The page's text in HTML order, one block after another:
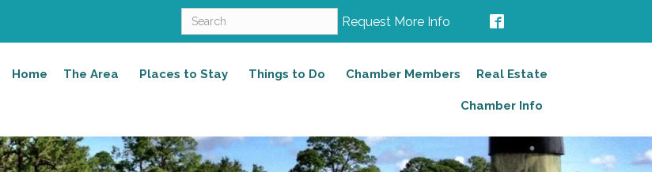
Request More Info
Home The Area Places to Stay Things to Do Chamber Members Real Estate
Chamber Info